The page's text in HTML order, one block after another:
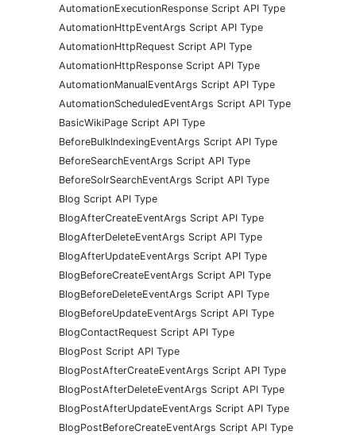
AutomationExecutionResponse Script API Type
AutomationHttpEventArgs Script API Type
AutomationHttpRequest Script API Type
AutomationHttpResponse Script API Type
AutomationManualEventArgs Script API Type
AutomationScheduledEventArgs Script API Type
BasicWikiPage Script API Type
BeforeBulkIndexingEventArgs Script API Type
BeforeSearchEventArgs Script API Type
BeforeSolrSearchEventArgs Script API Type
Blog Script API Type
BlogAfterCreateEventArgs Script API Type
BlogAfterDeleteEventArgs Script API Type
BlogAfterUpdateEventArgs Script API Type
BlogBeforeCreateEventArgs Script API Type
BlogBeforeDeleteEventArgs Script API Type
BlogBeforeUpdateEventArgs Script API Type
BlogContactRequest Script API Type
BlogPost Script API Type
BlogPostAfterCreateEventArgs Script API Type
BlogPostAfterDeleteEventArgs Script API Type
BlogPostAfterUpdateEventArgs Script API Type
BlogPostBeforeCreateEventArgs Script API Type